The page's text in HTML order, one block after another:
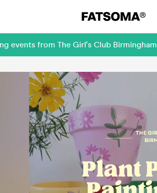
events from The Girl's Club Birmingham